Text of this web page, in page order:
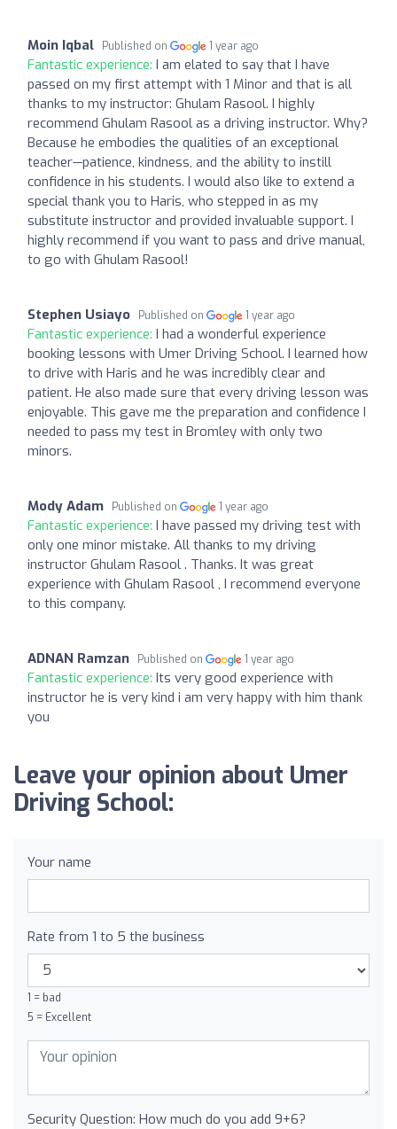
Moin Iqbal Published on 1 year ago
Fantastic experience: I am elated to say that I have
passed on my first attempt with 1 Minor and that is all
thanks to my instructor: Ghulam Rasool. I highly
recommend Ghulam Rasool as a driving instructor. Why?
Because he embodies the qualities of an exceptional
teacher—patience, kindness, and the ability to instill
confidence in his students. I would also like to extend a
special thank you to Haris, who stepped in as my
substitute instructor and provided invaluable support. I
highly recommend if you want to pass and drive manual,
to go with Ghulam Rasool!
Stephen Usiayo Published on 1 year ago
Fantastic experience: I had a wonderful experience
booking lessons with Umer Driving School. I learned how
to drive with Haris and he was incredibly clear and
patient. He also made sure that every driving lesson was
enjoyable. This gave me the preparation and confidence I
needed to pass my test in Bromley with only two
minors.
Mody Adam Published on 1 year ago
Fantastic experience: I have passed my driving test with
only one minor mistake. All thanks to my driving
instructor Ghulam Rasool . Thanks. It was great
experience with Ghulam Rasool , I recommend everyone
to this company.
ADNAN Ramzan Published on 1 year ago
Fantastic experience: Its very good experience with
instructor he is very kind i am very happy with him thank
you
Leave your opinion about Umer
Driving School:
Your name
Rate from 1 to 5 the business
1 = bad
5 = Excellent
Security Question: How much do you add 9+6?